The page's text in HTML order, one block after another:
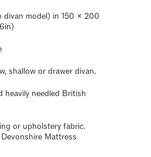
model) in 150 x 200
shallow or drawer divan.
heavily needled British
or upholstery fabric.
Mattress